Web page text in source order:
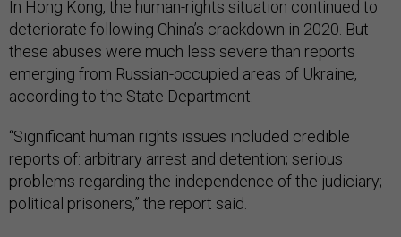
In Hong Kong, the human-rights situation continued to
deteriorate following China’s crackdown in 2020. But
these abuses were much less severe than reports
emerging from Russian-occupied areas of Ukraine,
according to the State Department.
“Significant human rights issues included credible
reports of: arbitrary arrest and detention; serious
problems regarding the independence of the judiciary;
political prisoners,” the report said.